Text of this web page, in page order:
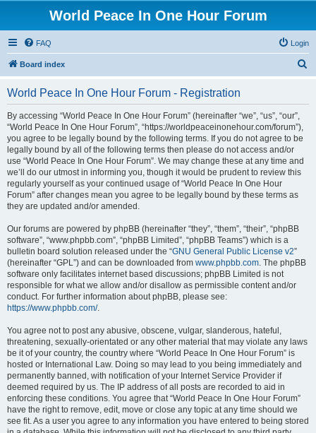
World Peace In One Hour Forum
FAQ Login
Board index
World Peace In One Hour Forum - Registration
By accessing “World Peace In One Hour Forum” (hereinafter “we”, “us”, “our”,
“World Peace In One Hour Forum”, “https://worldpeaceinonehour.com/forum”),
you agree to be legally bound by the following terms. If you do not agree to be
legally bound by all of the following terms then please do not access and/or
use “World Peace In One Hour Forum”. We may change these at any time and
we’ll do our utmost in informing you, though it would be prudent to review this
regularly yourself as your continued usage of “World Peace In One Hour
Forum” after changes mean you agree to be legally bound by these terms as
they are updated and/or amended.
Our forums are powered by phpBB (hereinafter “they”, “them”, “their”, “phpBB
software”, “www.phpbb.com”, “phpBB Limited”, “phpBB Teams”) which is a
bulletin board solution released under the “GNU General Public License v2”
(hereinafter “GPL”) and can be downloaded from www.phpbb.com. The phpBB
software only facilitates internet based discussions; phpBB Limited is not
responsible for what we allow and/or disallow as permissible content and/or
conduct. For further information about phpBB, please see:
https://www.phpbb.com/.
You agree not to post any abusive, obscene, vulgar, slanderous, hateful,
threatening, sexually-orientated or any other material that may violate any laws
be it of your country, the country where “World Peace In One Hour Forum” is
hosted or International Law. Doing so may lead to you being immediately and
permanently banned, with notification of your Internet Service Provider if
deemed required by us. The IP address of all posts are recorded to aid in
enforcing these conditions. You agree that “World Peace In One Hour Forum”
have the right to remove, edit, move or close any topic at any time should we
see fit. As a user you agree to any information you have entered to being stored